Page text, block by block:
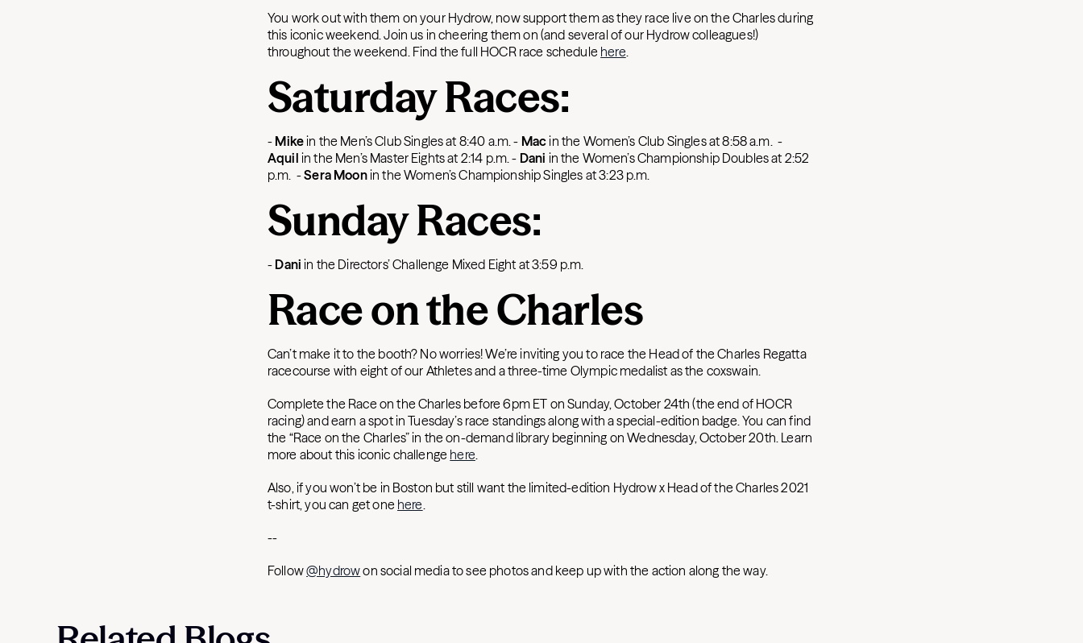
You work out with them on your Hydrow, now support them as they race live on the Charles during
this iconic weekend. Join us in cheering them on (and several of our Hydrow colleagues!)
throughout the weekend. Find the full HOCR race schedule here.
Saturday Races:
- Mikein the Men’s Club Singles at 8:40 a.m.- Macin the Women’s Club Singles at 8:58 a.m. -
Aquil in the Men’s Master Eights at 2:14 p.m.- Dani in the Women’s Championship Doubles at 2:52
p.m. -Sera Moonin the Women’s Championship Singles at 3:23 p.m.
Sunday Races:
- Dani in the Directors’ Challenge Mixed Eight at 3:59 p.m.
Race on the Charles
Can’t make it to the booth? No worries! We’re inviting you to race the Head of the Charles Regatta
racecourse with eight of our Athletes and a three-time Olympic medalist as the coxswain.
Complete the Race on the Charles before 6pm ET on Sunday, October 24th (the end of HOCR
racing) and earn a spot in Tuesday’s race standings along with a special-edition badge. You can find
the “Race on the Charles” in the on-demand library beginning on Wednesday, October 20th. Learn
more about this iconic challenge here.
Also, if you won’t be in Boston but still want the limited-edition Hydrow x Head of the Charles 2021
t-shirt, you can get one here.
--
Follow@hydrowon social media to see photos and keep up with the action along the way.